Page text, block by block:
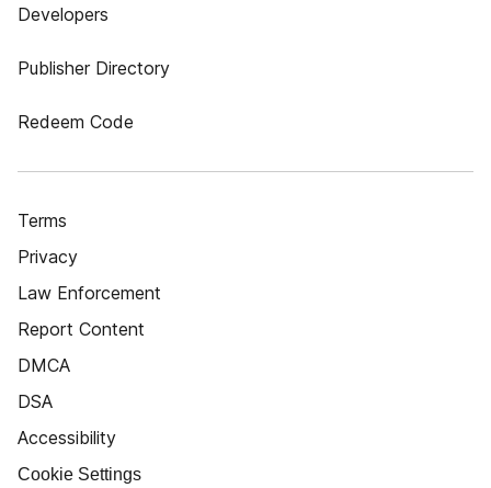
Developers
Publisher Directory
Redeem Code
Terms
Privacy
Law Enforcement
Report Content
DMCA
DSA
Accessibility
Cookie Settings